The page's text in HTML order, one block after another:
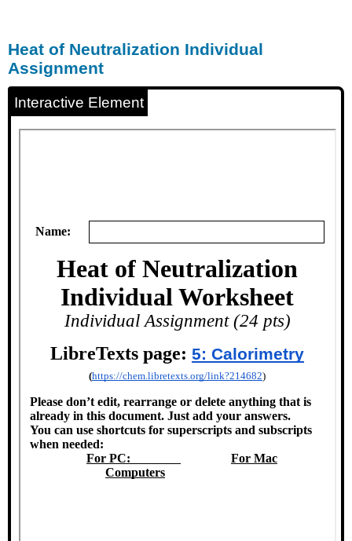
Heat of Neutralization Individual
Assignment
Interactive Element